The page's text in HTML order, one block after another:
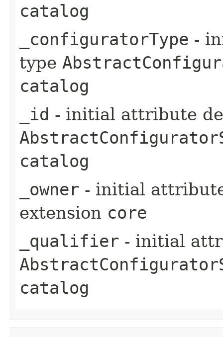
catalog
_configuratorType -
type
catalog
_id - initial attribute
catalog
_owner - initial
extension core
_qualifier - initial
catalog